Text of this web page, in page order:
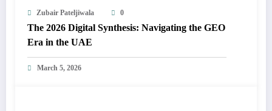
Zubair Pateljiwala 0
The 2026 Digital Synthesis: Navigating the GEO
Era in the UAE
March 5, 2026